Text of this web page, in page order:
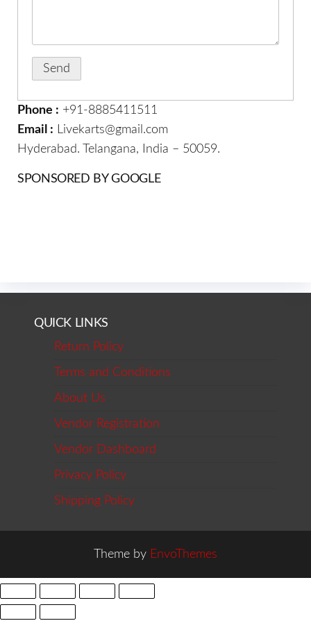
Phone : +91-8885411511
Email : Livekarts@gmail.com
Hyderabad. Telangana, India – 50059.
SPONSORED BY GOOGLE
QUICK LINKS
Return Policy
Terms and Conditions
About Us
Vendor Registration
Vendor Dashboard
Privacy Policy
Shipping Policy
Theme by EnvoThemes